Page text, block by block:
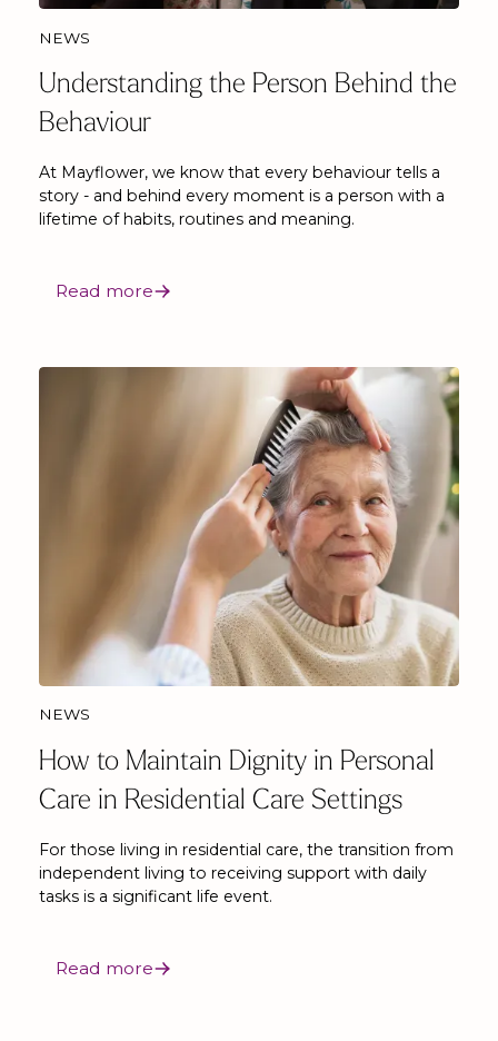
NEWS
Understanding the Person Behind the
Behaviour
At Mayflower, we know that every behaviour tells a
story - and behind every moment is a person with a
lifetime of habits, routines and meaning.
Read more
NEWS
How to Maintain Dignity in Personal
Care in Residential Care Settings
For those living in residential care, the transition from
independent living to receiving support with daily
tasks is a significant life event.
Read more